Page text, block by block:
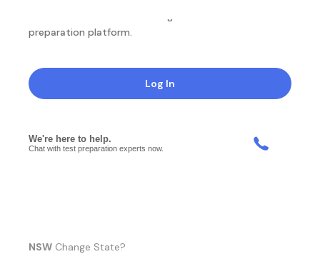
preparation platform.
Log In
NSW Change State?